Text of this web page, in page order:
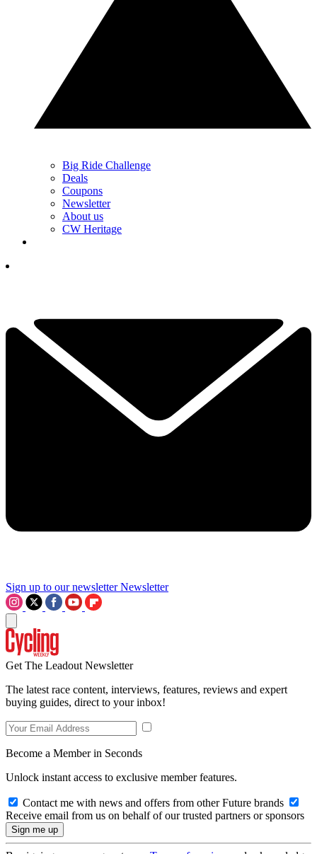
Big Ride Challenge
Deals
Coupons
Newsletter
About us
CW Heritage
Sign up to our newsletter Newsletter
Get The Leadout Newsletter
The latest race content, interviews, features, reviews and expert
buying guides, direct to your inbox!
Become a Member in Seconds
Unlock instant access to exclusive member features.
Contact me with news and offers from other Future brands
Receive email from us on behalf of our trusted partners or sponsors